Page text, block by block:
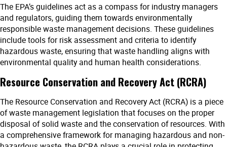
The EPA’s guidelines act as a compass for industry managers
and regulators, guiding them towards environmentally
responsible waste management decisions. These guidelines
include tools for risk assessment and criteria to identify
hazardous waste, ensuring that waste handling aligns with
environmental quality and human health considerations.
Resource Conservation and Recovery Act (RCRA)
The Resource Conservation and Recovery Act (RCRA) is a piece
of waste management legislation that focuses on the proper
disposal of solid waste and the conservation of resources. With
a comprehensive framework for managing hazardous and non-